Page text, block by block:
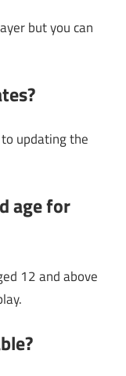
but you can
updating the
age for
12 and above